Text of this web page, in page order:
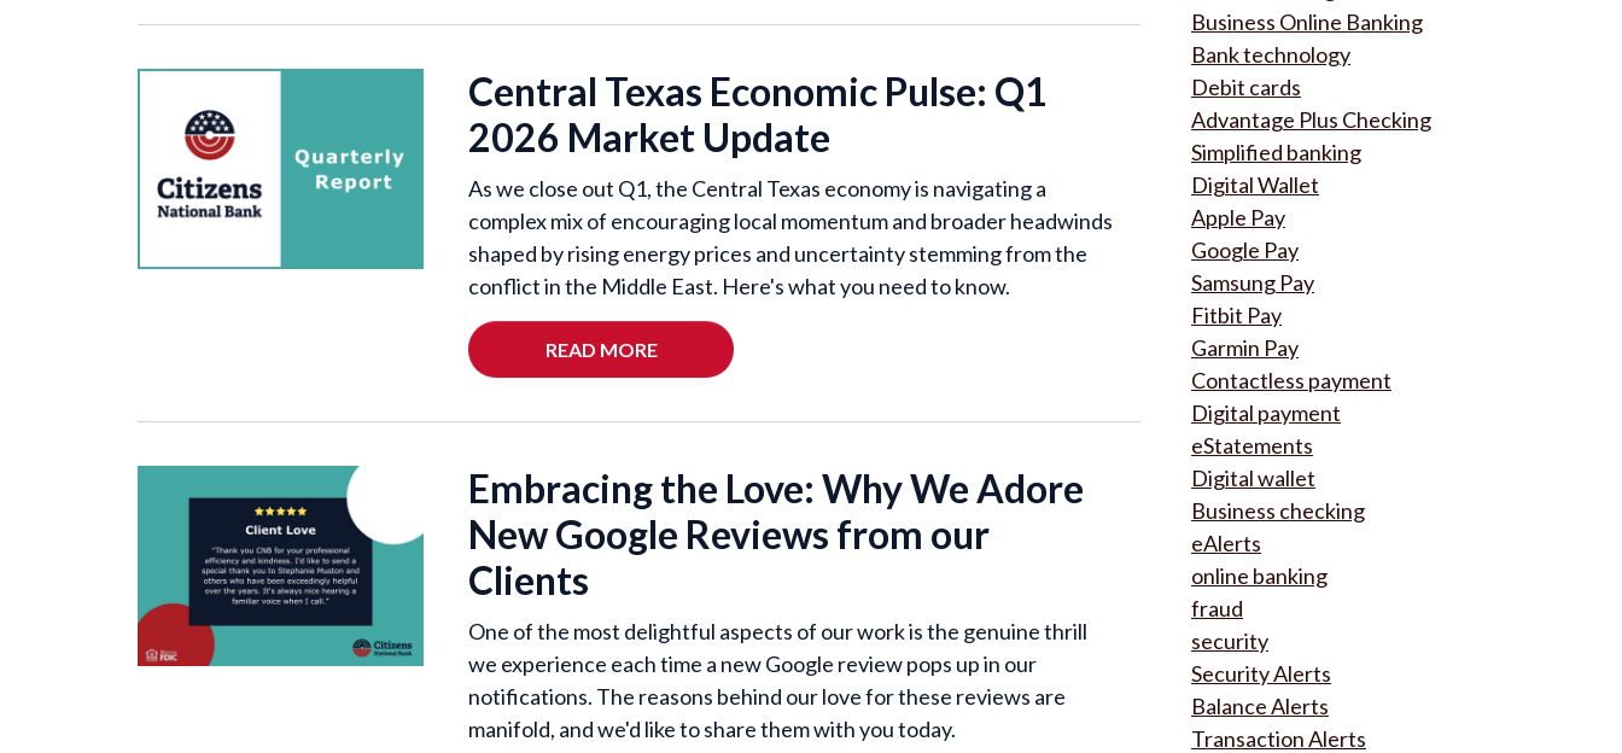
Central Texas Economic Pulse: Q1
2026 Market Update
As we close out Q1, the Central Texas economy is navigating a
complex mix of encouraging local momentum and broader headwinds
shaped by rising energy prices and uncertainty stemming from the
conflict in the Middle East. Here's what you need to know.
READ MORE
Embracing the Love: Why We Adore
New Google Reviews from our
Clients
One of the most delightful aspects of our work is the genuine thrill
we experience each time a new Google review pops up in our
notifications. The reasons behind our love for these reviews are
manifold, and we'd like to share them with you today.
Business Online Banking
Bank technology
Debit cards
Advantage Plus Checking
Simplified banking
Digital Wallet
Apple Pay
Google Pay
Samsung Pay
Fitbit Pay
Garmin Pay
Contactless payment
Digital payment
eStatements
Digital wallet
Business checking
eAlerts
online banking
fraud
security
Security Alerts
Balance Alerts
Transaction Alerts